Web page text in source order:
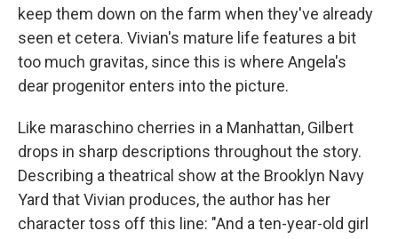
keep them down on the farm when they've already
seen et cetera. Vivian's mature life features a bit
too much gravitas, since this is where Angela's
dear progenitor enters into the picture.
Like maraschino cherries in a Manhattan, Gilbert
drops in sharp descriptions throughout the story.
Describing a theatrical show at the Brooklyn Navy
Yard that Vivian produces, the author has her
character toss off this line: "And a ten-year-old girl